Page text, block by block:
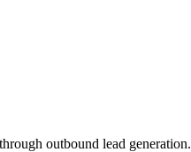
outbound lead generation.